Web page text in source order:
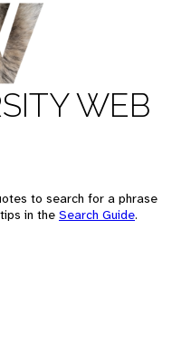
WEB
to search for a phrase
in the Search Guide.